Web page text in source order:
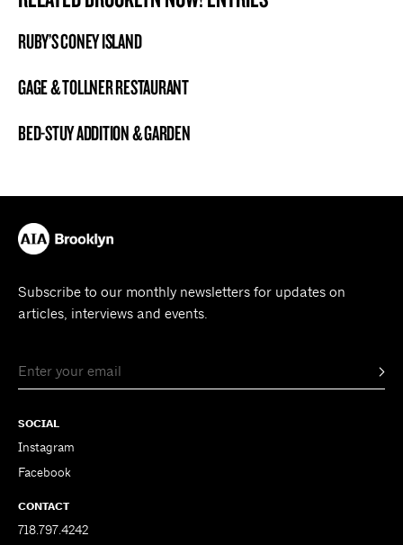
BROOKLYN NOW! ENTRY
RUBY’S CONEY ISLAND
BROOKLYN NOW! ENTRY
GAGE & TOLLNER RESTAURANT
BROOKLYN NOW! ENTRY
BED-STUY ADDITION & GARDEN
Subscribe to our monthly newsletters for updates on
articles, interviews and events.
SOCIAL
Instagram
Facebook
CONTACT
718.797.4242